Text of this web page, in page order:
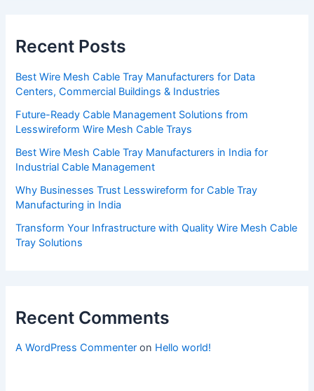
Recent Posts
Best Wire Mesh Cable Tray Manufacturers for Data
Centers, Commercial Buildings & Industries
Future-Ready Cable Management Solutions from
Lesswireform Wire Mesh Cable Trays
Best Wire Mesh Cable Tray Manufacturers in India for
Industrial Cable Management
Why Businesses Trust Lesswireform for Cable Tray
Manufacturing in India
Transform Your Infrastructure with Quality Wire Mesh Cable
Tray Solutions
Recent Comments
A WordPress Commenter on Hello world!